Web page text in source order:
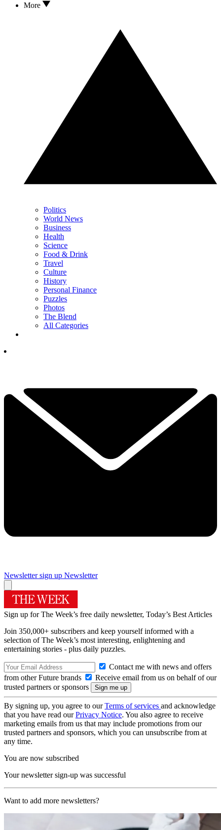
More
Politics
World News
Business
Health
Science
Food & Drink
Travel
Culture
History
Personal Finance
Puzzles
Photos
The Blend
All Categories
Newsletter sign up Newsletter
Sign up for The Week’s free daily newsletter, Today’s Best Articles
Join 350,000+ subscribers and keep yourself informed with a
selection of The Week’s most interesting, enlightening and
entertaining stories - plus daily puzzles.
Contact me with news and offers
from other Future brands
Receive email from us on behalf of our
trusted partners or sponsors
By signing up, you agree to ourTerms of services and acknowledge
that you have read ourPrivacy Notice. You also agree to receive
marketing emails from us that may include promotions from our
trusted partners and sponsors, which you can unsubscribe from at
any time.
You are now subscribed
Your newsletter sign-up was successful
Want to add more newsletters?